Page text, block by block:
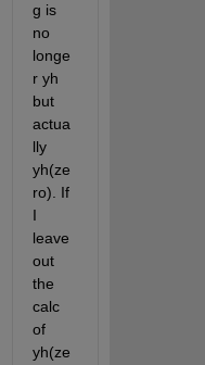
g is
no
longe
r yh
but
actua
lly
yh(ze
ro). If
I
leave
out
the
calc
of
yh(ze